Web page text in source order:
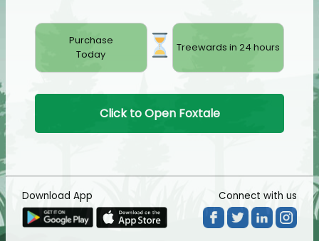
Purchase
Today
Treewards in 24 hours
Click to Open Foxtale
Download App Connect with us